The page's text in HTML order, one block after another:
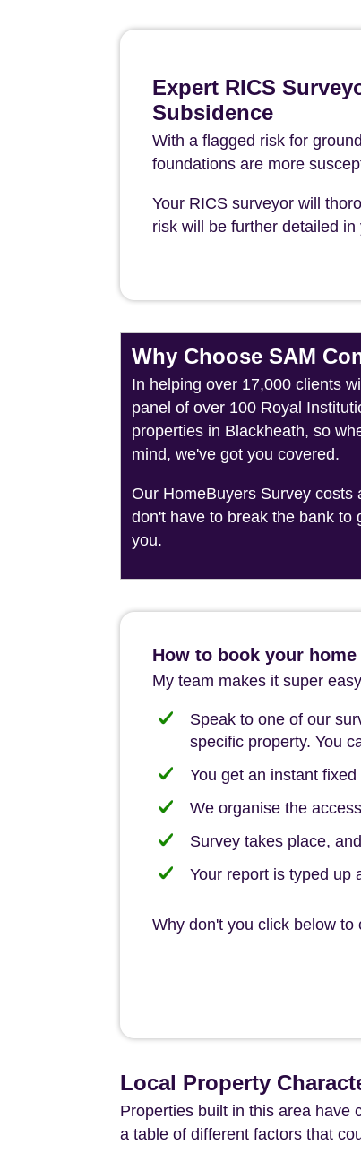
Expert RICS
Subsidence
With a flagged risk for
foundations are more
Your RICS surveyor will
risk will be further detailed
Why Choose SAM
In helping over 17,000 clients
panel of over 100 Royal
properties in Blackheath, so
mind, we've got you covered.
Our HomeBuyers Survey costs
don't have to break the bank to
you.
How to book your
My team makes it super
Speak to one of our
specific property. You
You get an instant
We organise the
Survey takes place,
Your report is typed up
Why don't you click below
Local Property
Properties built in this area have
a table of different factors that